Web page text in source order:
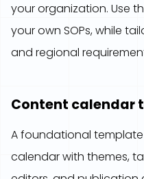
your organization. Use
your own SOPs, while
and regional
Content calendar
A foundational
calendar with themes,